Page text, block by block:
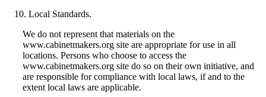
Local Standards.
We do not represent that materials on the
www.cabinetmakers.org site are appropriate for use in all
locations. Persons who choose to access the
www.cabinetmakers.org site do so on their own initiative, and
are responsible for compliance with local laws, if and to the
extent local laws are applicable.